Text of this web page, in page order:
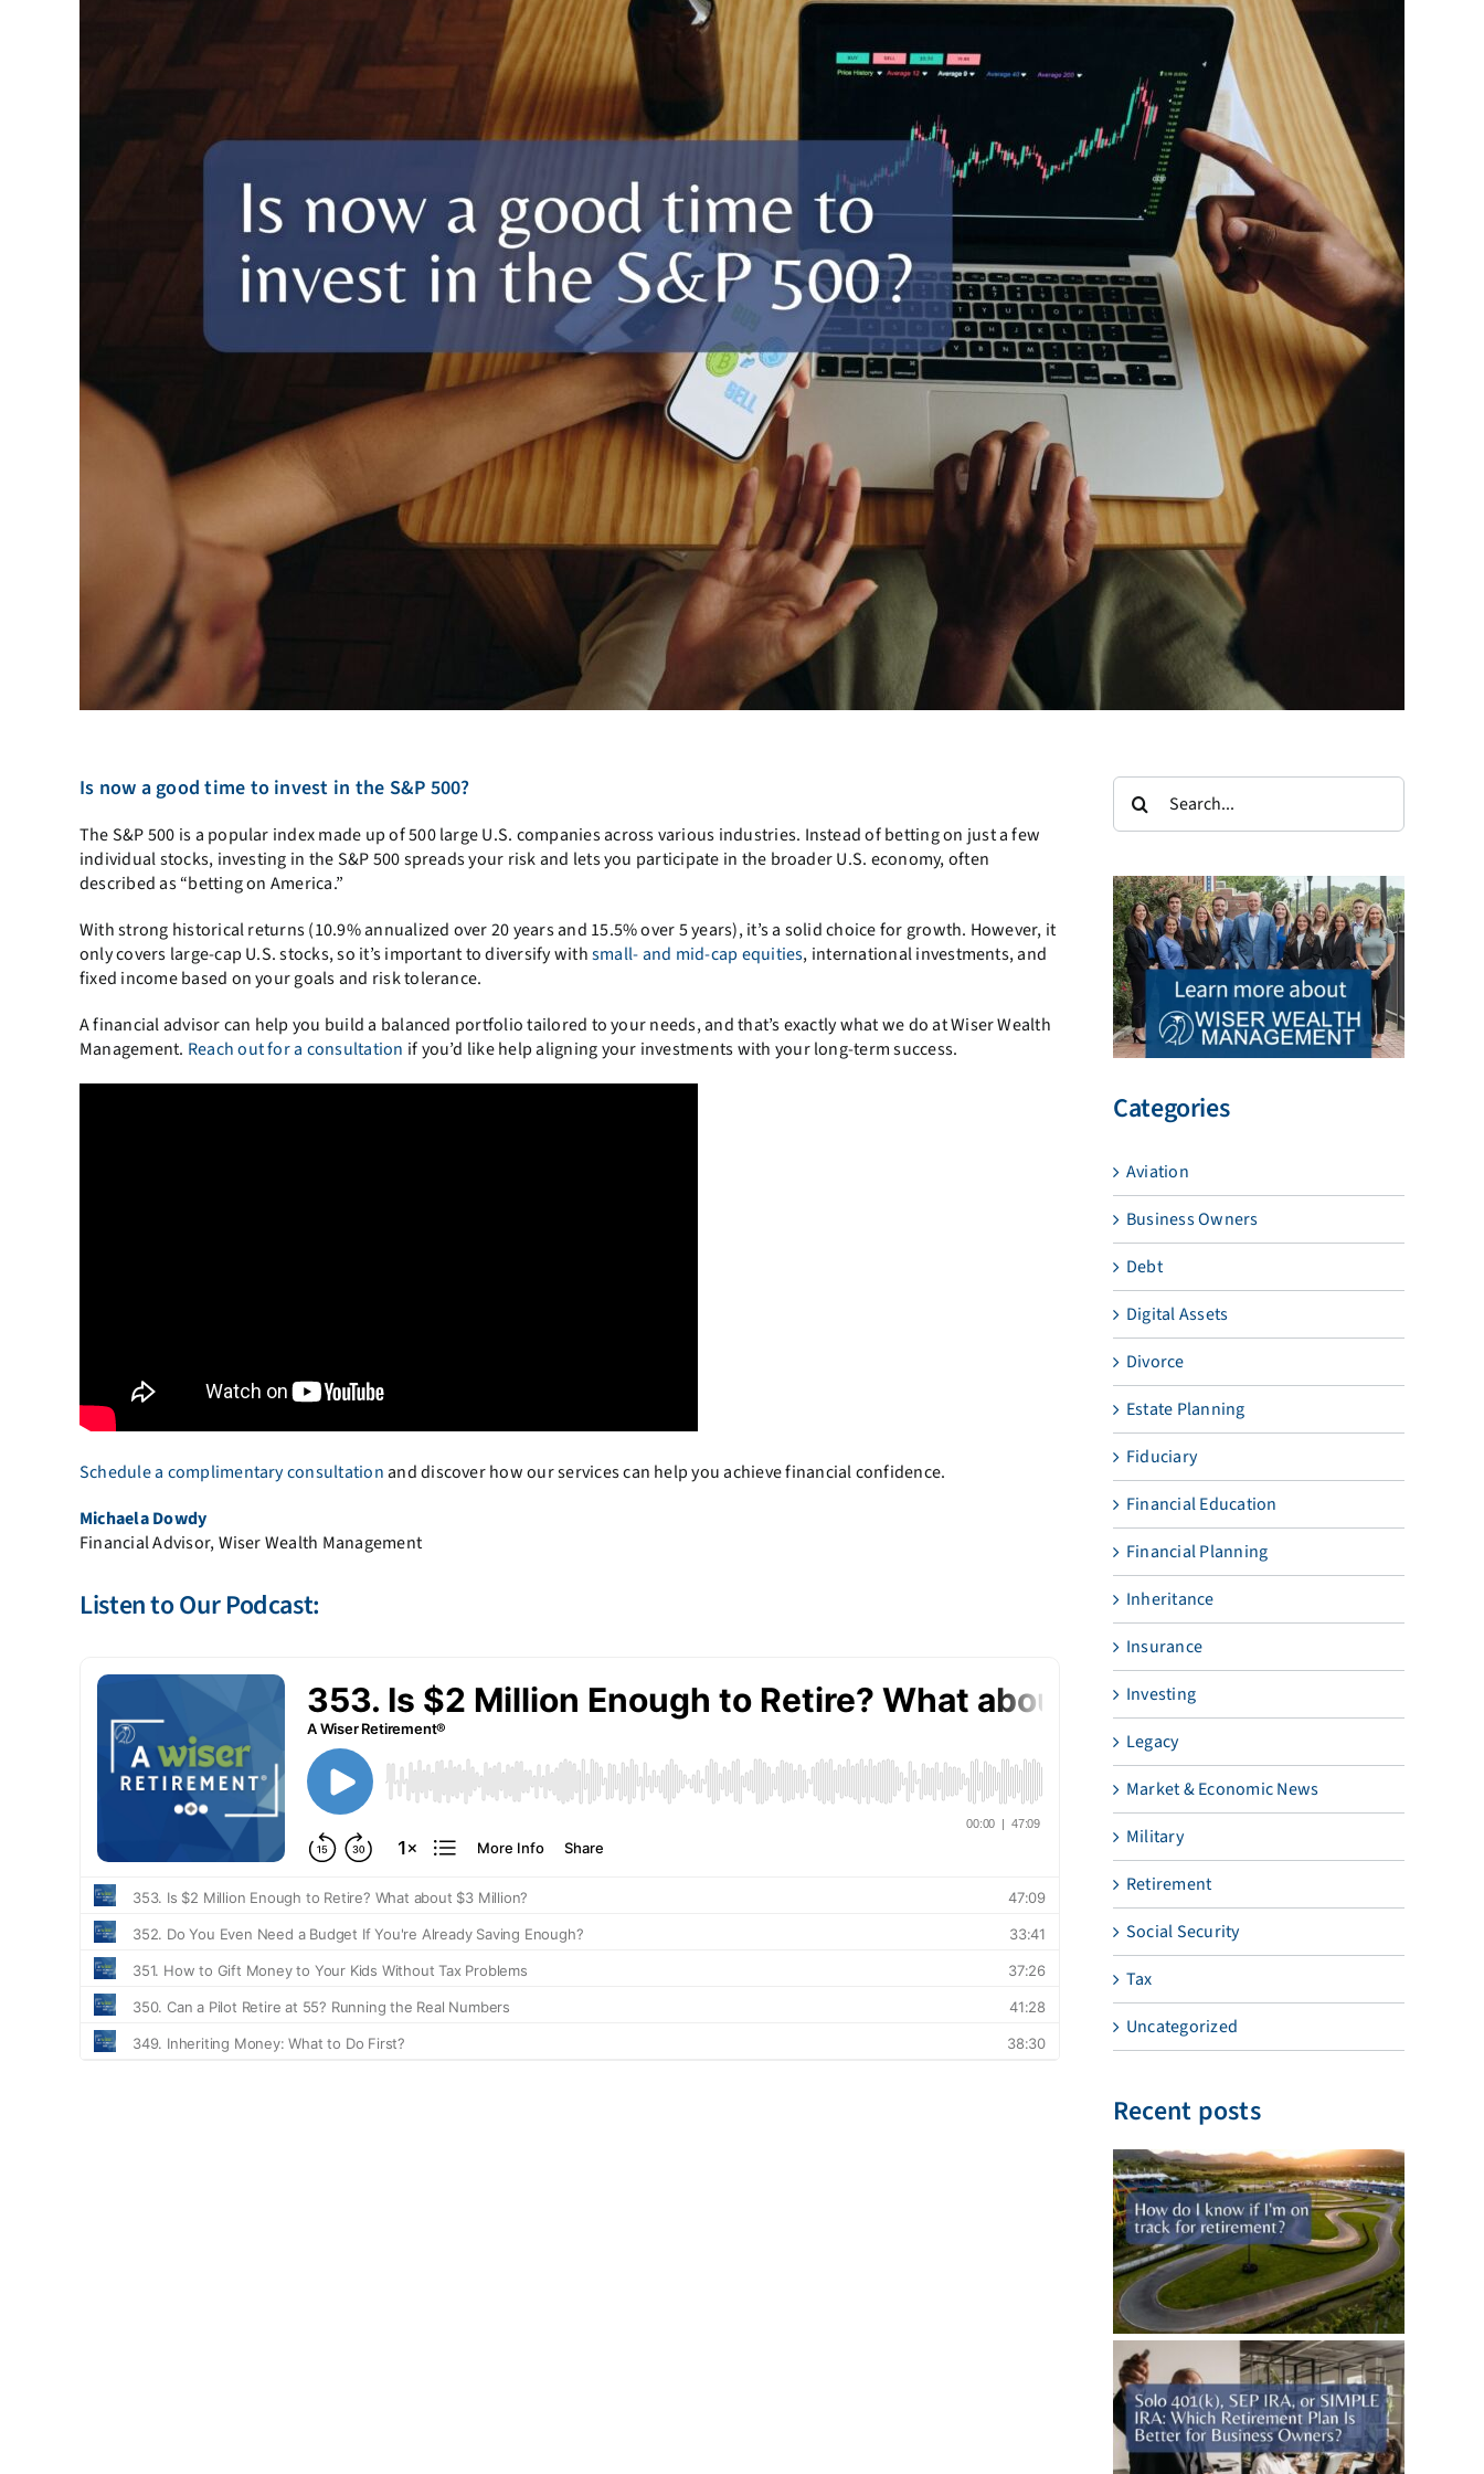
Is now a good time to invest in the S&P 500?
The S&P 500 is a popular index made up of 500 large U.S. companies across various industries. Instead of betting on just a few
individual stocks, investing in the S&P 500 spreads your risk and lets you participate in the broader U.S. economy, often
described as “betting on America.”
With strong historical returns (10.9% annualized over 20 years and 15.5% over 5 years), it’s a solid choice for growth. However, it
only covers large-cap U.S. stocks, so it’s important to diversify withsmall- and mid-cap equities, international investments, and
fixed income based on your goals and risk tolerance.
A financial advisor can help you build a balanced portfolio tailored to your needs, and that’s exactly what we do at Wiser Wealth
Management. Reach out for a consultation if you’d like help aligning your investments with your long-term success.
Schedule a complimentary consultation and discover how our services can help you achieve financial confidence.
Michaela Dowdy
Financial Advisor, Wiser Wealth Management
Listen to Our Podcast:
Search
for:
Categories
Aviation
Business Owners
Debt
Digital Assets
Divorce
Estate Planning
Fiduciary
Financial Education
Financial Planning
Inheritance
Insurance
Investing
Legacy
Market & Economic News
Military
Retirement
Social Security
Tax
Uncategorized
Recent posts